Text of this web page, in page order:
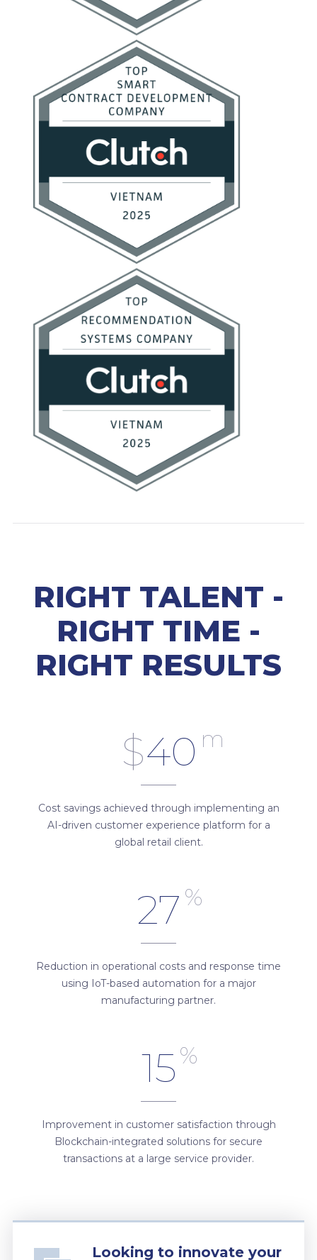
RIGHT TALENT -
RIGHT TIME -
RIGHT RESULTS
$40 m
Cost savings achieved through implementing an
AI-driven customer experience platform for a
global retail client.
27 %
Reduction in operational costs and response time
using IoT-based automation for a major
manufacturing partner.
15 %
Improvement in customer satisfaction through
Blockchain-integrated solutions for secure
transactions at a large service provider.
Looking to innovate your